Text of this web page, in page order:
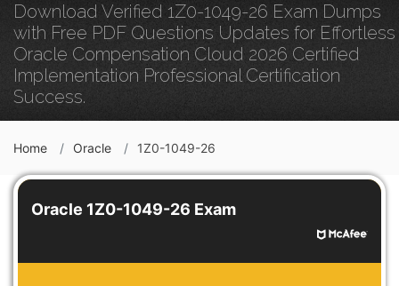
Download Verified 1Z0-1049-26 Exam Dumps
with Free PDF Questions Updates for Effortless
Oracle Compensation Cloud 2026 Certified
Implementation Professional Certification
Success.
Home Oracle 1Z0-1049-26
Oracle 1Z0-1049-26 Exam